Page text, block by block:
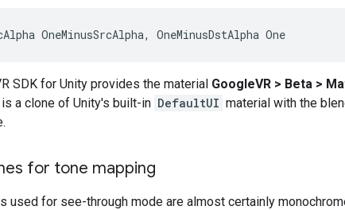
SDK for Unity provides the material GoogleVR > Beta >
a clone of Unity's built-in DefaultUI material with the
for tone mapping
used for see-through mode are almost certainly